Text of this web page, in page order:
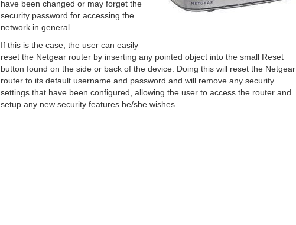
have been changed or may forget the
security password for accessing the
network in general.
If this is the case, the user can easily
reset the Netgear router by inserting any pointed object into the small Reset
button found on the side or back of the device. Doing this will reset the Netgear
router to its default username and password and will remove any security
settings that have been configured, allowing the user to access the router and
setup any new security features he/she wishes.